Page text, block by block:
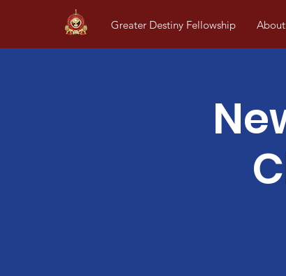
Greater Destiny Fellowship About